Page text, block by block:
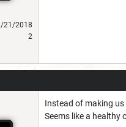
21/2018
2
Instead of making
Seems like a healthy